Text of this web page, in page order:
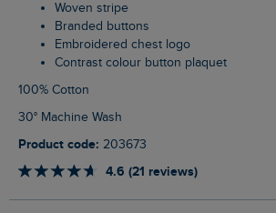
Woven stripe
Branded buttons
Embroidered chest logo
Contrast colour button plaquet
100% Cotton
30° Machine Wash
Product code: 203673
4.6 (21 reviews)